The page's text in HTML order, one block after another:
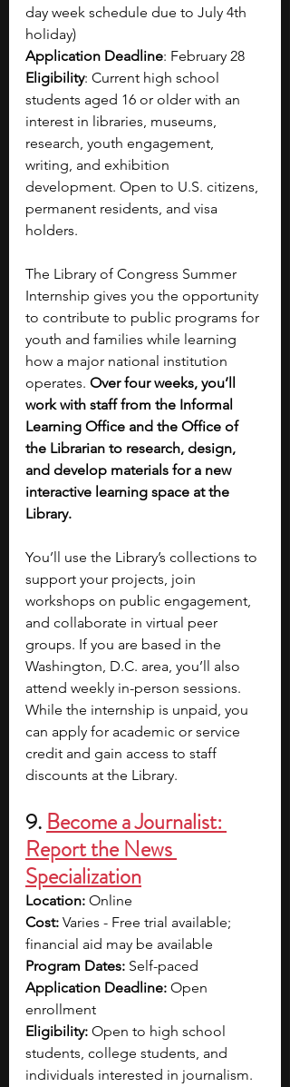
day week schedule due to July 4th
holiday)
Application Deadline: February 28
Eligibility: Current high school
students aged 16 or older with an
interest in libraries, museums,
research, youth engagement,
writing, and exhibition
development. Open to U.S. citizens,
permanent residents, and visa
holders.
The Library of Congress Summer
Internship gives you the opportunity
to contribute to public programs for
youth and families while learning
how a major national institution
operates. Over four weeks, you’ll
work with staff from the Informal
Learning Office and the Office of
the Librarian to research, design,
and develop materials for a new
interactive learning space at the
Library.
You’ll use the Library’s collections to
support your projects, join
workshops on public engagement,
and collaborate in virtual peer
groups. If you are based in the
Washington, D.C. area, you’ll also
attend weekly in-person sessions.
While the internship is unpaid, you
can apply for academic or service
credit and gain access to staff
discounts at the Library.
9. Become a Journalist:
Report the News
Specialization
Location: Online
Cost: Varies - Free trial available;
financial aid may be available
Program Dates: Self-paced
Application Deadline: Open
enrollment
Eligibility: Open to high school
students, college students, and
individuals interested in journalism.